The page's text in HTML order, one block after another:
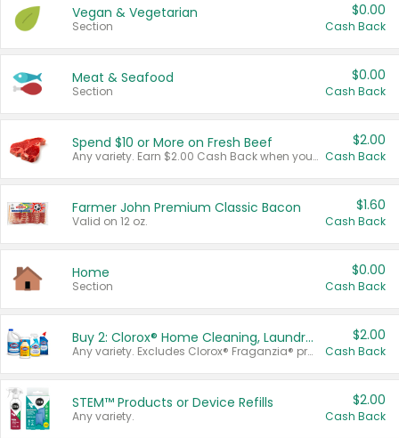
Vegan & Vegetarian
Section
$0.00
Cash Back
Meat & Seafood
Section
$0.00
Cash Back
Spend $10 or More on Fresh Beef
Any variety. Earn $2.00 Cash Back when you spend $10 or more before tax and after discounts and coupons in one transaction.
$2.00
Cash Back
Farmer John Premium Classic Bacon
Valid on 12 oz.
$1.60
Cash Back
Home
Section
$0.00
Cash Back
Buy 2: Clorox® Home Cleaning, Laundry, Pine-Sol®, Liquid-Plumr, or Formula 409 Products
Any variety. Excludes Clorox® Fraganzia® products, trial and travel sizes, tools, & textiles. Items must appear on the same receipt.
$2.00
Cash Back
STEM™ Products or Device Refills
Any variety.
$2.00
Cash Back